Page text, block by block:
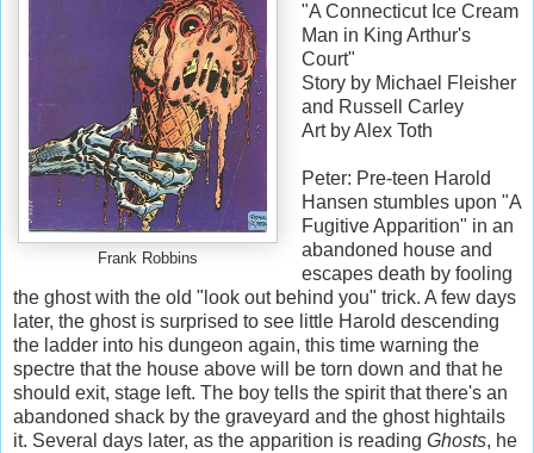
Frank Robbins
"A Connecticut Ice Cream
Man in King Arthur's
Court"
Story by Michael Fleisher
and Russell Carley
Art by Alex Toth
Peter: Pre-teen Harold
Hansen stumbles upon "A
Fugitive Apparition" in an
abandoned house and
escapes death by fooling
the ghost with the old "look out behind you" trick. A few days
later, the ghost is surprised to see little Harold descending
the ladder into his dungeon again, this time warning the
spectre that the house above will be torn down and that he
should exit, stage left. The boy tells the spirit that there's an
abandoned shack by the graveyard and the ghost hightails
it. Several days later, as the apparition is reading Ghosts, he